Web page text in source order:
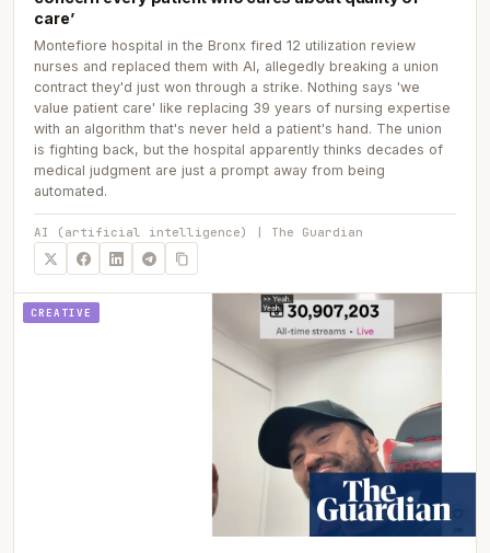
care’
Montefiore hospital in the Bronx fired 12 utilization review
nurses and replaced them with AI, allegedly breaking a union
contract they'd just won through a strike. Nothing says 'we
value patient care' like replacing 39 years of nursing expertise
with an algorithm that's never held a patient's hand. The union
is fighting back, but the hospital apparently thinks decades of
medical judgment are just a prompt away from being
automated.
AI (artificial intelligence) | The Guardian
CREATIVE